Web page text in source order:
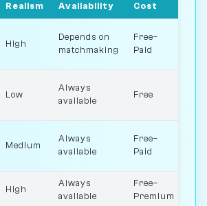
Realism Availability Cost
High
Depends on
matchmaking
Free–
Paid
Low
Always
available
Free
Medium
Always
available
Free–
Paid
High
Always
available
Free–
Premium